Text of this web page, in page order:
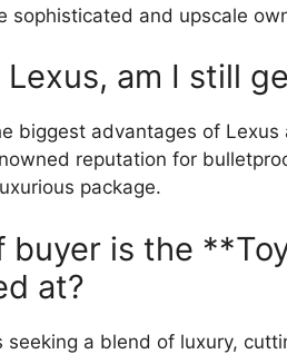
sophisticated and upscale
Lexus, am I still
biggest advantages of
reputation for
package.
buyer is the
at?
seeking a blend of luxury,